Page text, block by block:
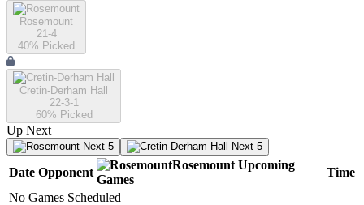
Rosemount
21-4
40% Picked
Cretin-Derham Hall
22-3-1
60% Picked
Up Next
Next 5 Next 5
Date Opponent
Rosemount Upcoming
Games
Time
No Games Scheduled